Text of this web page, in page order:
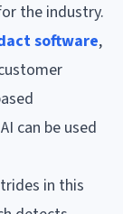
the industry.
software,
can be used
in this